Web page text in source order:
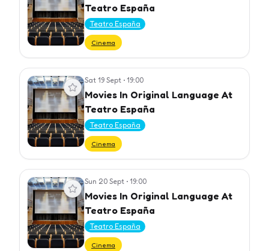
Teatro España
Teatro España
Cinema
View event Sat 19 Sept • 19:00
Movies In Original Language At
Teatro España
Teatro España
Cinema
View event Sun 20 Sept • 19:00
Movies In Original Language At
Teatro España
Teatro España
Cinema